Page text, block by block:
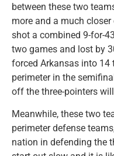
between these two
more and a much
shot a combined 9-for-
two games and lost by
forced Arkansas into 14
perimeter in the
off the three-pointers
Meanwhile, these two
perimeter defense
nation in defending the